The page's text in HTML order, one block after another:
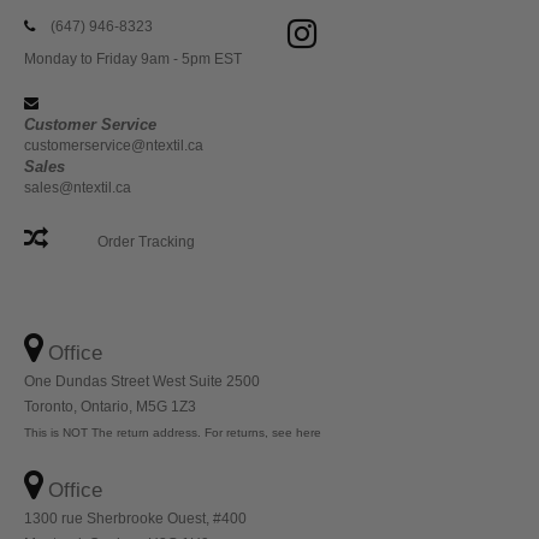
(647) 946-8323
Monday to Friday 9am - 5pm EST
Customer Service
customerservice@ntextil.ca
Sales
sales@ntextil.ca
Order Tracking
Office
One Dundas Street West Suite 2500
Toronto, Ontario, M5G 1Z3
This is NOT The return address. For returns, see here
Office
1300 rue Sherbrooke Ouest, #400